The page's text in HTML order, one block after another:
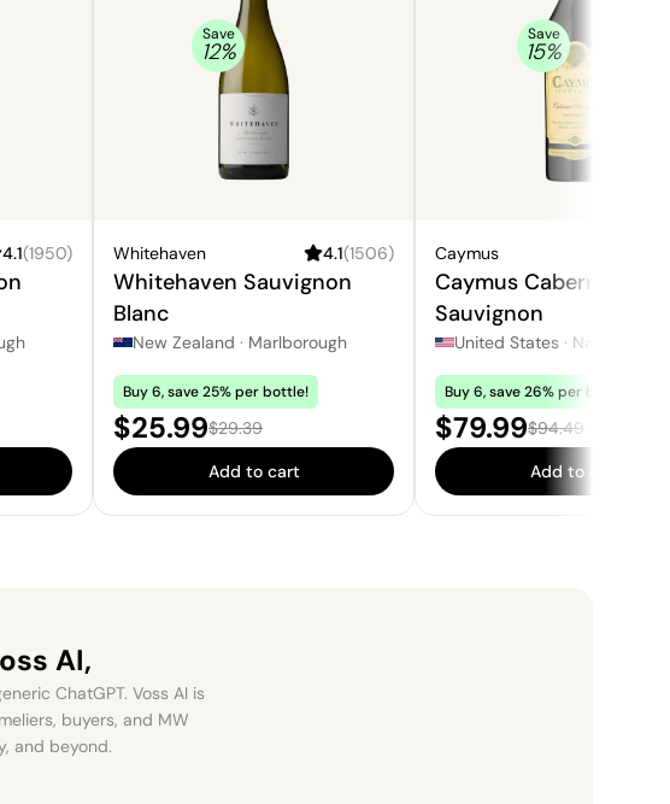
4.1(1950)
Save
12%
Whitehaven 4.1(1506)
Whitehaven Sauvignon
Blanc
New Zealand · Marlborough
Buy 6, save 25% per bottle!
Sale price:
$25.99Regular price:
$29.39
Add to cart
Save
15%
Caymus
Caymus Cabernet
Sauvignon
United States · Napa
Buy 6, save 26% per bottle!
Sale price:
$79.99Regular price:
$94.49
Add to cart
AI,
ChatGPT. Voss AI is
buyers, and MW
and beyond.